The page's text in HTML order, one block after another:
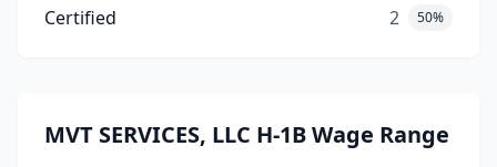
Certified 2 50%
MVT SERVICES, LLC H-1B Wage Range